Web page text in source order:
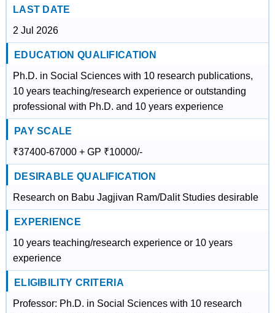
LAST DATE
2 Jul 2026
EDUCATION QUALIFICATION
Ph.D. in Social Sciences with 10 research publications,
10 years teaching/research experience or outstanding
professional with Ph.D. and 10 years experience
PAY SCALE
₹37400-67000 + GP ₹10000/-
DESIRABLE QUALIFICATION
Research on Babu Jagjivan Ram/Dalit Studies desirable
EXPERIENCE
10 years teaching/research experience or 10 years
experience
ELIGIBILITY CRITERIA
Professor: Ph.D. in Social Sciences with 10 research